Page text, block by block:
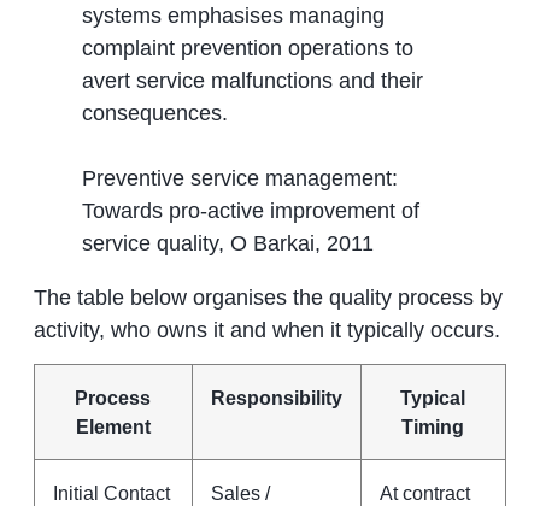
systems emphasises managing
complaint prevention operations to
avert service malfunctions and their
consequences.
Preventive service management:
Towards pro-active improvement of
service quality, O Barkai, 2011
The table below organises the quality process by
activity, who owns it and when it typically occurs.
Process
Element
Responsibility
Typical
Timing
Initial Contact
Sales /
At contract